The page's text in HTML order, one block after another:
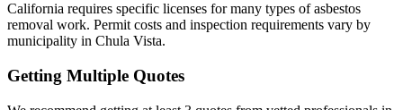
California requires specific licenses for many types of asbestos
removal work. Permit costs and inspection requirements vary by
municipality in Chula Vista.
Getting Multiple Quotes